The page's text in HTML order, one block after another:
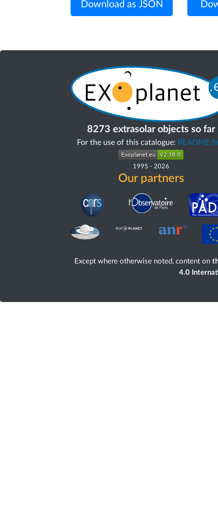
Download as JSON
8273 extrasolar objects so far
For the use of this catalogue: README
1995 - 2026
Our partners
Except where otherwise noted, content on
4.0